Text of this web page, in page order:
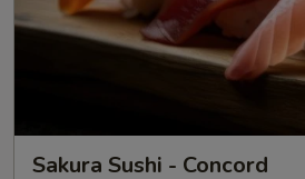
Sakura Sushi - Concord